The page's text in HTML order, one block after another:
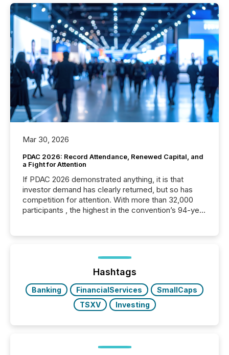
Mar 30, 2026
PDAC 2026: Record Attendance, Renewed Capital, and
a Fight for Attention
If PDAC 2026 demonstrated anything, it is that
investor demand has clearly returned, but so has
competition for attention. With more than 32,000
participants , the highest in the convention’s 94-year
week, connecting with clients and prospects across
the conference. Optimism was evident, with...
Hashtags
Banking FinancialServices
SmallCaps
TSXV
Investing